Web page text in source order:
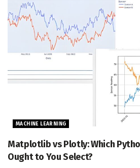
MACHINE LEARNING
Matplotlib vs Plotly: Which
Ought to You Select?